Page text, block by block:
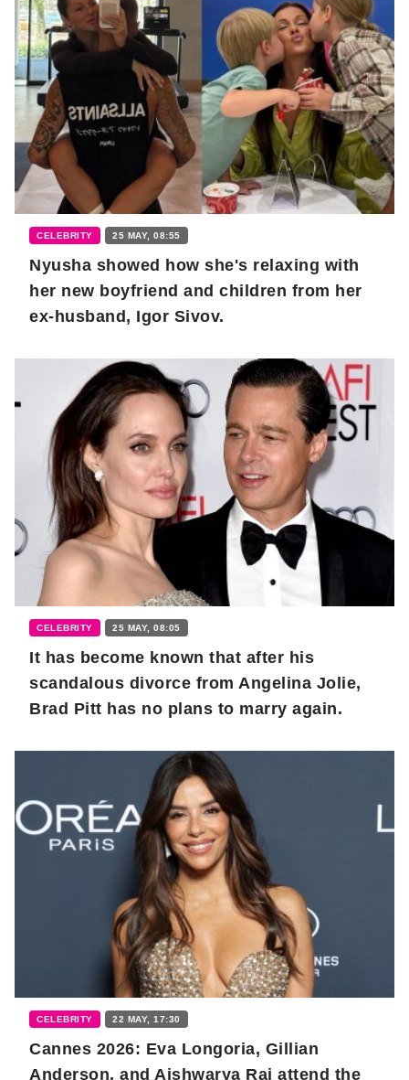
CELEBRITY 25 MAY, 08:55
Nyusha showed how she's relaxing with
her new boyfriend and children from her
ex-husband, Igor Sivov.
CELEBRITY 25 MAY, 08:05
It has become known that after his
scandalous divorce from Angelina Jolie,
Brad Pitt has no plans to marry again.
CELEBRITY 22 MAY, 17:30
Cannes 2026: Eva Longoria, Gillian
Anderson, and Aishwarya Rai attend the